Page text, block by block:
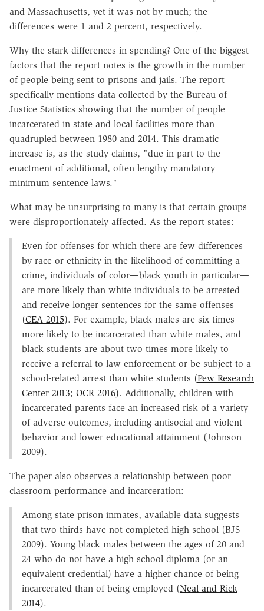
and Massachusetts, yet it was not by much; the
differences were 1 and 2 percent, respectively.
Why the stark differences in spending? One of the biggest
factors that the report notes is the growth in the number
of people being sent to prisons and jails. The report
specifically mentions data collected by the Bureau of
Justice Statistics showing that the number of people
incarcerated in state and local facilities more than
quadrupled between 1980 and 2014. This dramatic
increase is, as the study claims, "due in part to the
enactment of additional, often lengthy mandatory
minimum sentence laws."
What may be unsurprising to many is that certain groups
were disproportionately affected. As the report states:
Even for offenses for which there are few differences
by race or ethnicity in the likelihood of committing a
crime, individuals of color—black youth in particular—
are more likely than white individuals to be arrested
and receive longer sentences for the same offenses
(CEA 2015). For example, black males are six times
more likely to be incarcerated than white males, and
black students are about two times more likely to
receive a referral to law enforcement or be subject to a
school-related arrest than white students (Pew Research
Center 2013; OCR 2016). Additionally, children with
incarcerated parents face an increased risk of a variety
of adverse outcomes, including antisocial and violent
behavior and lower educational attainment (Johnson
2009).
The paper also observes a relationship between poor
classroom performance and incarceration:
Among state prison inmates, available data suggests
that two-thirds have not completed high school (BJS
2009). Young black males between the ages of 20 and
24 who do not have a high school diploma (or an
equivalent credential) have a higher chance of being
incarcerated than of being employed (Neal and Rick
2014).